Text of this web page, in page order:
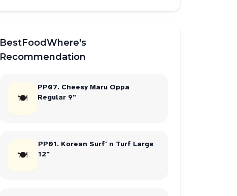
BestFoodWhere's
Recommendation
🍽
PP07. Cheesy Maru Oppa
Regular 9"
🍽
PP01. Korean Surf' n Turf Large
12"